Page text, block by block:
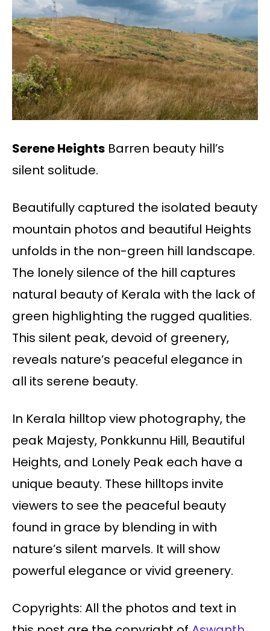
Serene Heights Barren beauty hill’s
silent solitude.
Beautifully captured the isolated beauty
mountain photos and beautiful Heights
unfolds in the non-green hill landscape.
The lonely silence of the hill captures
natural beauty of Kerala with the lack of
green highlighting the rugged qualities.
This silent peak, devoid of greenery,
reveals nature’s peaceful elegance in
all its serene beauty.
In Kerala hilltop view photography, the
peak Majesty, Ponkkunnu Hill, Beautiful
Heights, and Lonely Peak each have a
unique beauty. These hilltops invite
viewers to see the peaceful beauty
found in grace by blending in with
nature’s silent marvels. It will show
powerful elegance or vivid greenery.
Copyrights: All the photos and text in